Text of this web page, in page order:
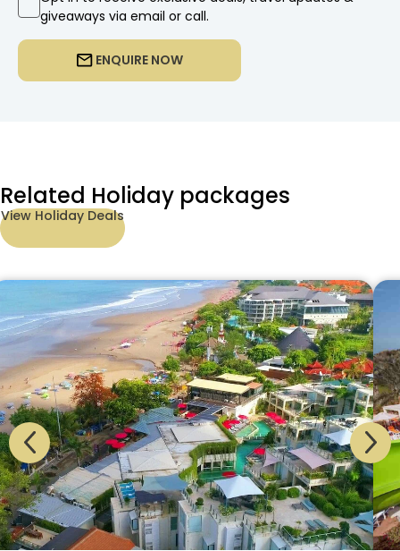
ENQUIRE NOW
giveaways via email or call.
Related Holiday packages
View Holiday Deals